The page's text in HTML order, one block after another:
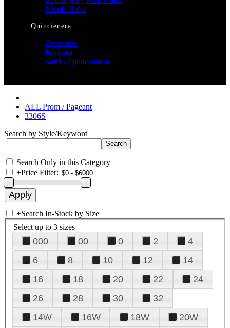
Nicole Bakti
Quincienera
Overview
Princesa
Sale! - Quinceanera
ALL Prom / Pageant
3306S
Search by Style/Keyword
Search Only in this Category
+Price Filter:
+Search In-Stock by Size
Select up to 3 sizes
000 00 0 2
4
6
8 10 12
14
16
18 20 22
24
26
28 30
32
14W
16W 18W
20W